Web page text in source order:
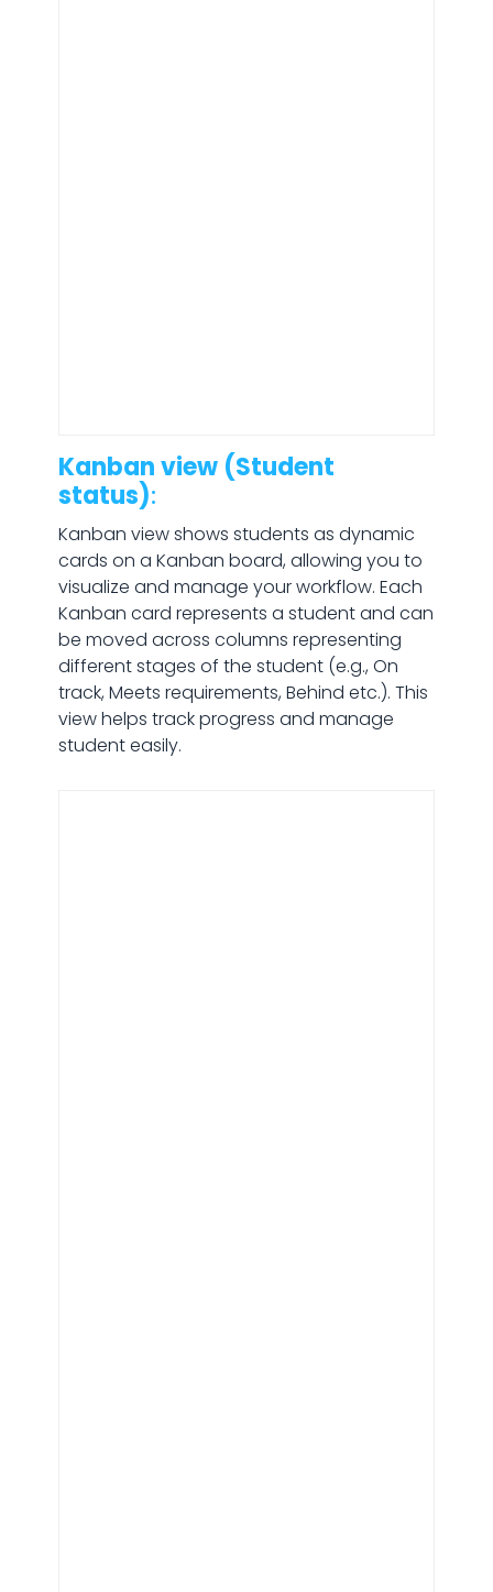
Kanban view (Student
status):
Kanban view shows students as dynamic
cards on a Kanban board, allowing you to
visualize and manage your workflow. Each
Kanban card represents a student and can
be moved across columns representing
different stages of the student (e.g., On
track, Meets requirements, Behind etc.). This
view helps track progress and manage
student easily.